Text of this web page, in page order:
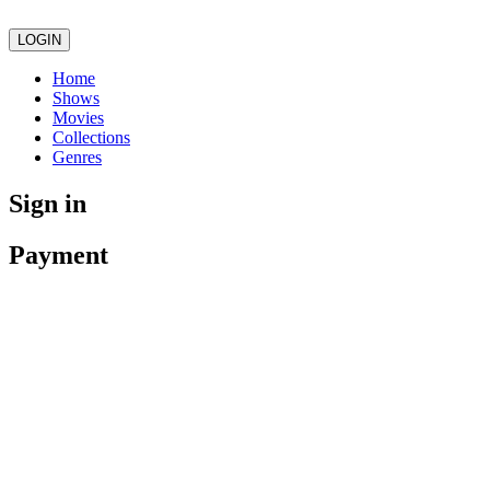
LOGIN
Home
Shows
Movies
Collections
Genres
Sign in
Payment